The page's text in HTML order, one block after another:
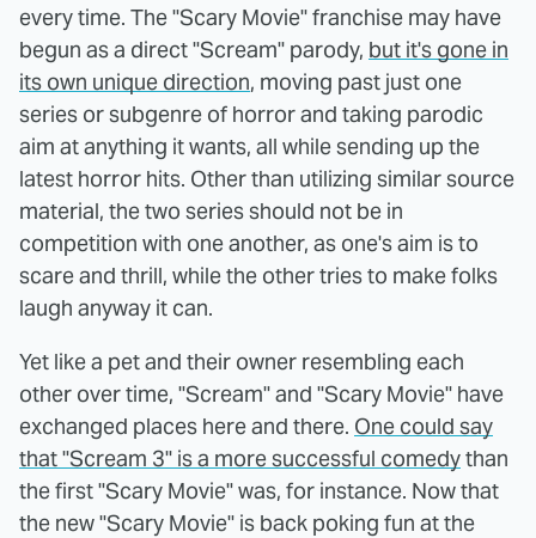
every time. The "Scary Movie" franchise may have
begun as a direct "Scream" parody, but it's gone in
its own unique direction, moving past just one
series or subgenre of horror and taking parodic
aim at anything it wants, all while sending up the
latest horror hits. Other than utilizing similar source
material, the two series should not be in
competition with one another, as one's aim is to
scare and thrill, while the other tries to make folks
laugh anyway it can.
Yet like a pet and their owner resembling each
other over time, "Scream" and "Scary Movie" have
exchanged places here and there. One could say
that "Scream 3" is a more successful comedythan
the first "Scary Movie" was, for instance. Now that
the new "Scary Movie" is back poking fun at the